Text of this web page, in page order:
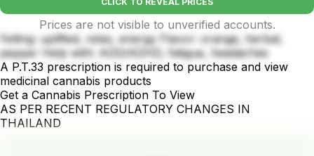
Prices are not visible to unverified accounts.
Felling: uplifted, relax, energy Flavor: orange, herbal,
pepper Help with: ADD/ADHD, fatigue, headaches
A P.T.33 prescription is required to purchase and view
medicinal cannabis products
Get a Cannabis Prescription To View
AS PER RECENT REGULATORY CHANGES IN
THAILAND